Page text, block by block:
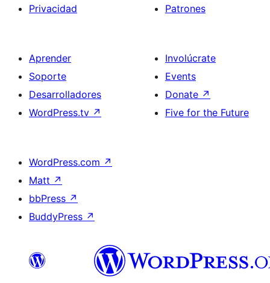
Privacidad
Patrones
Aprender
Soporte
Desarrolladores
WordPress.tv ↗
Involúcrate
Events
Donate ↗
Five for the Future
WordPress.com ↗
Matt ↗
bbPress ↗
BuddyPress ↗